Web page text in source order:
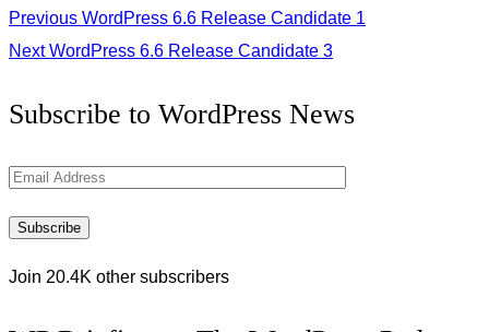
Previous WordPress 6.6 Release Candidate 1
Next WordPress 6.6 Release Candidate 3
the
Updates
Subscribe to WordPress News
Email
Subscribe
Join 20.4K other subscribers